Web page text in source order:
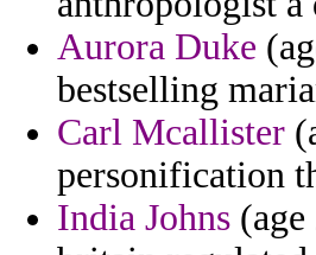
Aurora Duke
bestselling
Carl Mcallister
personification
India Johns